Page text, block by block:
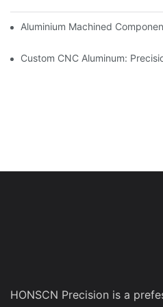
Aluminium Machined
Custom CNC Aluminum:
HONSCN Precision is a